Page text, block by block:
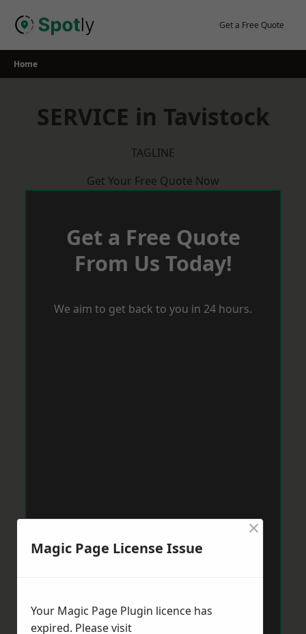
Get a Free Quote
Home
SERVICE in Tavistock
TAGLINE
Get Your Free Quote Now
Get a Free Quote
From Us Today!
We aim to get back to you in 24 hours.
Magic Page License Issue
×
Your Magic Page Plugin licence has
expired. Please visit